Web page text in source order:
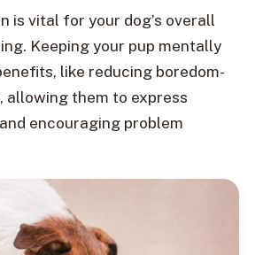
is vital for your dog’s overall
Keeping your pup mentally
like reducing boredom-
allowing them to express
encouraging problem